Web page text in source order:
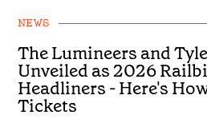
NEWS
The Lumineers and
Unveiled as 2026
Headliners - Here's
Tickets